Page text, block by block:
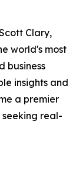
Clary,
world's most
business
insights and
a premier
real-